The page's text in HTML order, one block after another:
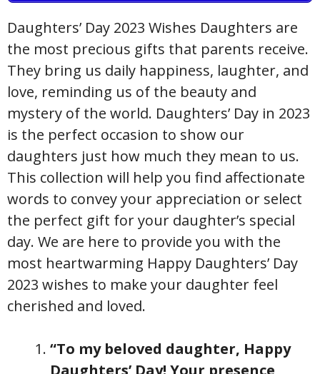
Daughters’ Day 2023 Wishes Daughters are
the most precious gifts that parents receive.
They bring us daily happiness, laughter, and
love, reminding us of the beauty and
mystery of the world. Daughters’ Day in 2023
is the perfect occasion to show our
daughters just how much they mean to us.
This collection will help you find affectionate
words to convey your appreciation or select
the perfect gift for your daughter’s special
day. We are here to provide you with the
most heartwarming Happy Daughters’ Day
2023 wishes to make your daughter feel
cherished and loved.
“To my beloved daughter, Happy
Daughters’ Day! Your presence